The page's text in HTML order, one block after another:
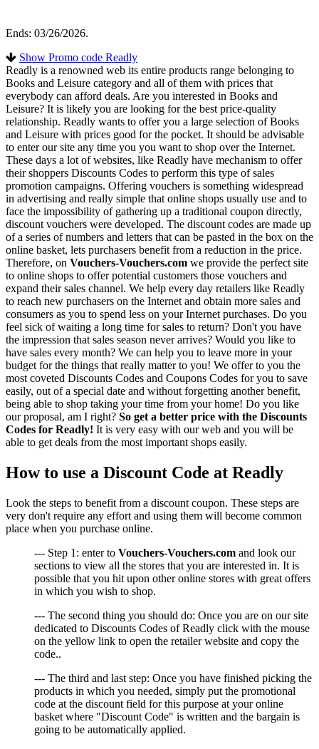
Ends: 03/26/2026.
Show Promo code Readly
Readly is a renowned web its entire products range belonging to
Books and Leisure category and all of them with prices that
everybody can afford deals. Are you interested in Books and
Leisure? It is likely you are looking for the best price-quality
relationship. Readly wants to offer you a large selection of Books
and Leisure with prices good for the pocket. It should be advisable
to enter our site any time you you want to shop over the Internet.
These days a lot of websites, like Readly have mechanism to offer
their shoppers Discounts Codes to perform this type of sales
promotion campaigns. Offering vouchers is something widespread
in advertising and really simple that online shops usually use and to
face the impossibility of gathering up a traditional coupon directly,
discount vouchers were developed. The discount codes are made up
of a series of numbers and letters that can be pasted in the box on the
online basket, lets purchasers benefit from a reduction in the price.
Therefore, on Vouchers-Vouchers.com we provide the perfect site
to online shops to offer potential customers those vouchers and
expand their sales channel. We help every day retailers like Readly
to reach new purchasers on the Internet and obtain more sales and
consumers as you to spend less on your Internet purchases. Do you
feel sick of waiting a long time for sales to return? Don't you have
the impression that sales season never arrives? Would you like to
have sales every month? We can help you to leave more in your
budget for the things that really matter to you! We offer to you the
most coveted Discounts Codes and Coupons Codes for you to save
easily, out of a special date and without forgetting another benefit,
being able to shop taking your time from your home! Do you like
our proposal, am I right? So get a better price with the Discounts
Codes for Readly! It is very easy with our web and you will be
able to get deals from the most important shops easily.
How to use a Discount Code at Readly
Look the steps to benefit from a discount coupon. These steps are
very don't require any effort and using them will become common
place when you purchase online.
--- Step 1: enter to Vouchers-Vouchers.com and look our
sections to view all the stores that you are interested in. It is
possible that you hit upon other online stores with great offers
in which you wish to shop.
--- The second thing you should do: Once you are on our site
dedicated to Discounts Codes of Readly click with the mouse
on the yellow link to open the retailer website and copy the
code..
--- The third and last step: Once you have finished picking the
products in which you needed, simply put the promotional
code at the discount field for this purpose at your online
basket where "Discount Code" is written and the bargain is
going to be automatically applied.